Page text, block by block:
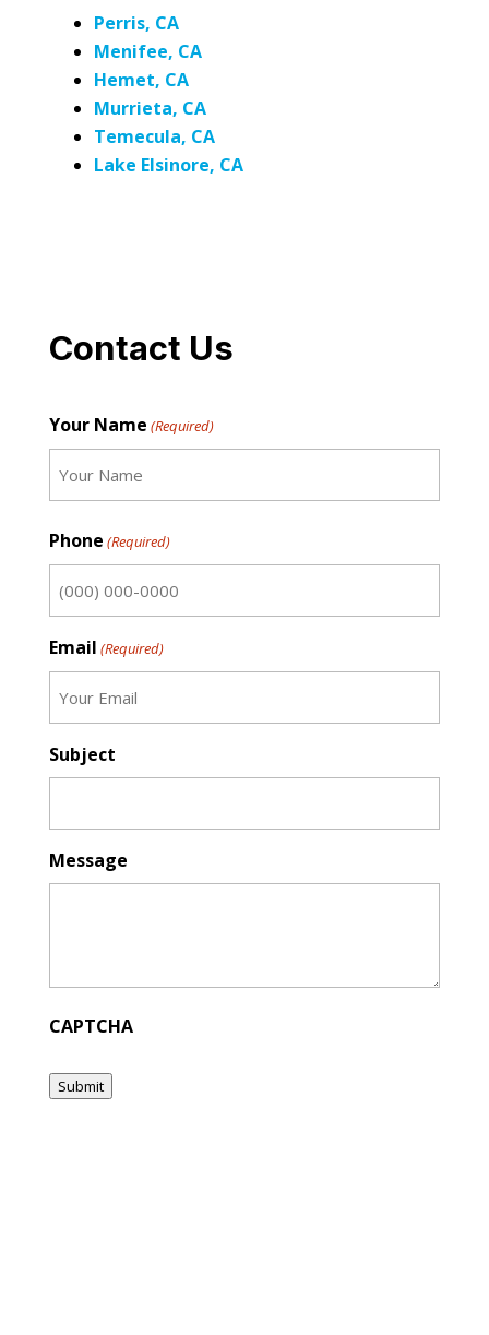
Perris, CA
Menifee, CA
Hemet, CA
Murrieta, CA
Temecula, CA
Lake Elsinore, CA
Contact Us
Your Name (Required)
Phone (Required)
Email (Required)
Subject
Message
CAPTCHA
Submit